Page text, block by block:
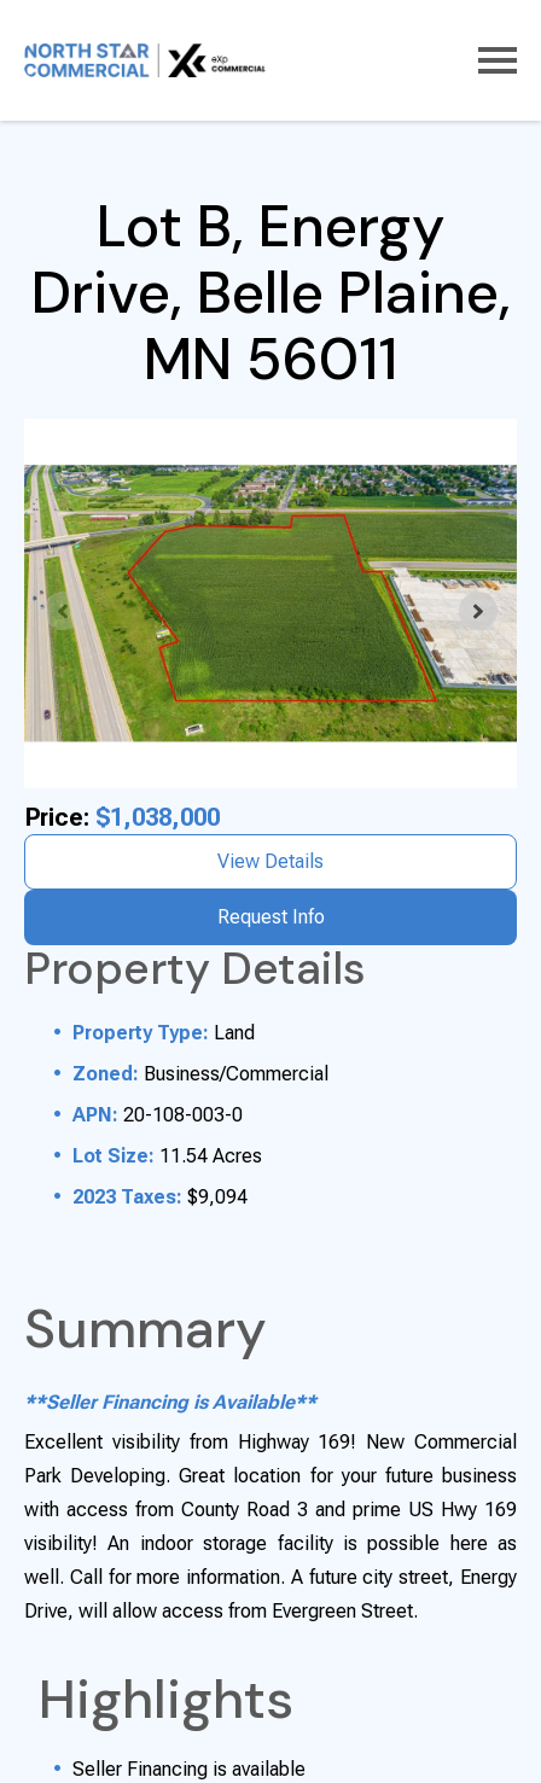
Lot B, Energy
Drive, Belle Plaine,
MN 56011
Price: $1,038,000
View Details
Request Info
Property Details
Property Type: Land
Zoned: Business/Commercial
APN: 20-108-003-0
Lot Size: 11.54 Acres
2023 Taxes: $9,094
Summary
**Seller Financing is Available**
Excellent visibility from Highway 169! New Commercial
Park Developing. Great location for your future business
with access from County Road 3 and prime US Hwy 169
visibility! An indoor storage facility is possible here as
well. Call for more information. A future city street, Energy
Drive, will allow access from Evergreen Street.
Highlights
Seller Financing is available